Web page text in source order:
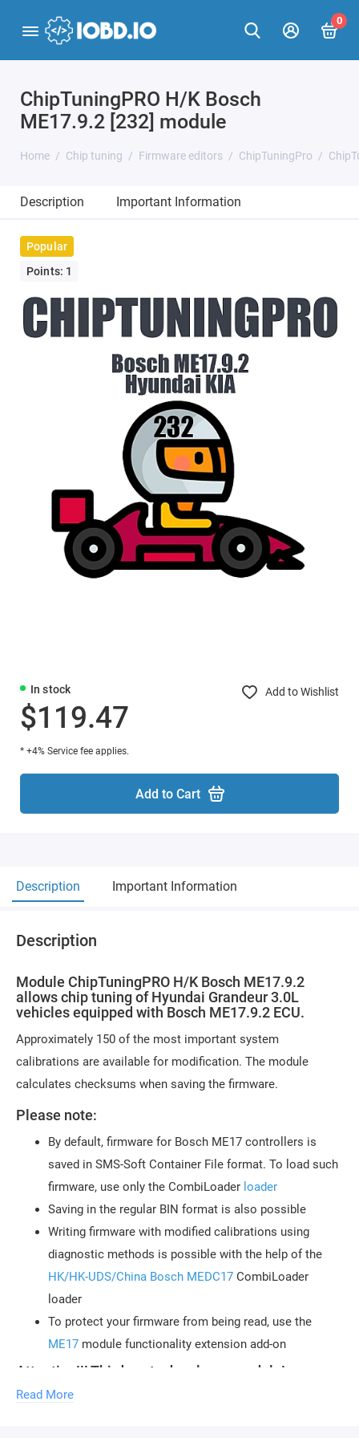
0
ChipTuningPRO H/K Bosch
ME17.9.2 [232] module
Home Chip tuning Firmware editors ChipTuningPro
Description Important Information
Popular
Points: 1
In stock Add to Wishlist
$119.47
* +4% Service fee applies.
Add to Cart
Description Important Information
Description
Module ChipTuningPRO H/K Bosch ME17.9.2
allows chip tuning of Hyundai Grandeur 3.0L
vehicles equipped with Bosch ME17.9.2 ECU.
Approximately 150 of the most important system
calibrations are available for modification. The module
calculates checksums when saving the firmware.
Please note:
By default, firmware for Bosch ME17 controllers is
saved in SMS-Soft Container File format. To load such
firmware, use only the CombiLoader loader
Saving in the regular BIN format is also possible
Writing firmware with modified calibrations using
diagnostic methods is possible with the help of the
HK/HK-UDS/China Bosch MEDC17 CombiLoader
loader
To protect your firmware from being read, use the
ME17 module functionality extension add-on
Attention!!! Third-party developer module!
Technical support for the module is provided by
the author of the module, Sergey Reshetnikov
Read More